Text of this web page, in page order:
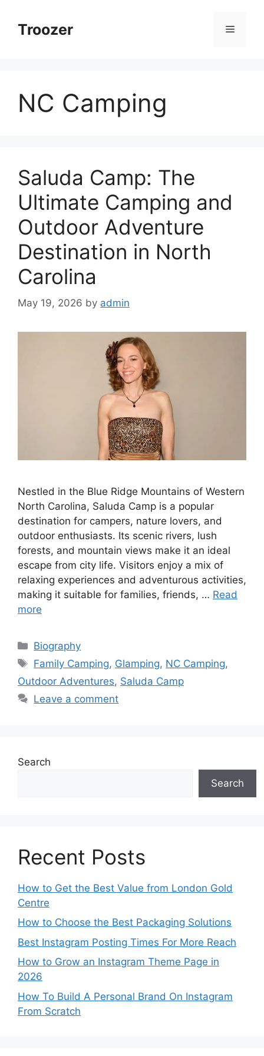
contentTroozer Menu
NC Camping
Saluda Camp: The
Ultimate Camping and
Outdoor Adventure
Destination in North
Carolina
May 19, 2026 by admin
Nestled in the Blue Ridge Mountains of Western
North Carolina, Saluda Camp is a popular
destination for campers, nature lovers, and
outdoor enthusiasts. Its scenic rivers, lush
forests, and mountain views make it an ideal
escape from city life. Visitors enjoy a mix of
relaxing experiences and adventurous activities,
making it suitable for families, friends, … Read
more
Categories
Biography
Tags
Family Camping, Glamping, NC Camping,
Outdoor Adventures, Saluda Camp
Leave a comment
Search
Search
Recent Posts
How to Get the Best Value from London Gold
Centre
How to Choose the Best Packaging Solutions
Best Instagram Posting Times For More Reach
How to Grow an Instagram Theme Page in
2026
How To Build A Personal Brand On Instagram
From Scratch